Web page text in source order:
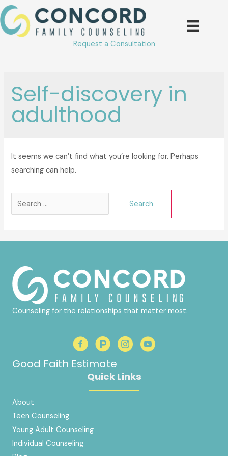
Skip
to
content
Request a Consultation
Self-discovery in
adulthood
It seems we can’t find what you’re looking for. Perhaps
searching can help.
Search
Counseling for the relationships that matter most.
Good Faith Estimate
Quick Links
About
Teen Counseling
Young Adult Counseling
Individual Counseling